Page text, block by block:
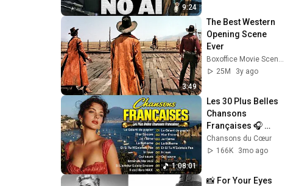
9:24
3:49
The Best Western
Opening Scene
Ever
Boxoffice Movie Scenes
25M
3y ago
1:08:01
Les 30 Plus Belles
Chansons
Françaises 🎧
Meilleures
Chansons en
les temps
Chansons du Cœur
166K
3mo ago
📸 For Your Eyes